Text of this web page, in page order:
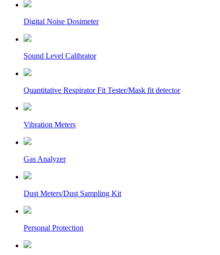
Digital Noise Dosimeter
Sound Level Calibrator
Quantitative Respirator Fit Tester/Mask fit detector
Vibration Meters
Gas Analyzer
Dust Meters/Dust Sampling Kit
Personal Protection